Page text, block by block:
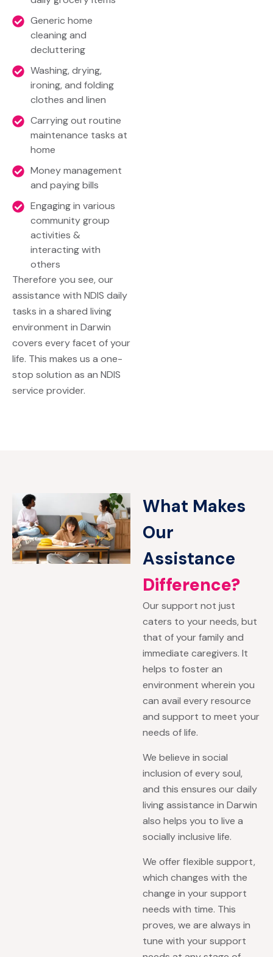
Generic home
cleaning and
decluttering
Washing, drying,
ironing, and folding
clothes and linen
Carrying out routine
maintenance tasks at
home
Money management
and paying bills
Engaging in various
community group
activities &
interacting with
others
Therefore you see, our
assistance with NDIS daily
tasks in a shared living
environment in Darwin
covers every facet of your
life. This makes us a one-
stop solution as an NDIS
service provider.
What Makes
Our
Assistance
Difference?
Our support not just
caters to your needs, but
that of your family and
immediate caregivers. It
helps to foster an
environment wherein you
can avail every resource
and support to meet your
needs of life.
We believe in social
inclusion of every soul,
and this ensures our daily
living assistance in Darwin
also helps you to live a
socially inclusive life.
We offer flexible support,
which changes with the
change in your support
needs with time. This
proves, we are always in
tune with your support